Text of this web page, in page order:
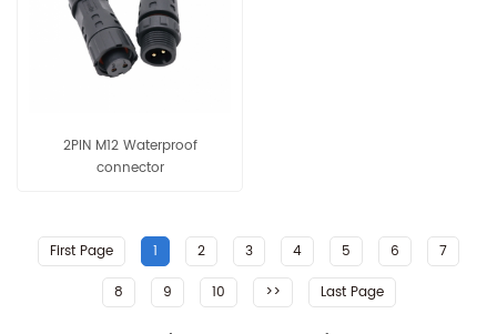
2PIN M12 Waterproof
connector
First Page 1 2 3 4 5 6
7
8
9 10 >> Last Page